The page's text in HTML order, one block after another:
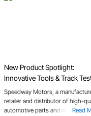
New Product Spotlight:
Innovative Tools & Track
Parts Designed to Fuel Your
Passion
Read
Speedway Motors, a
retailer and distributor of high-
automotive parts and racing